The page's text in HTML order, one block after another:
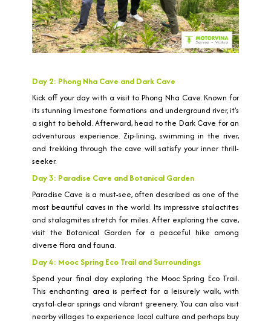
Day 2: Phong Nha Cave and Dark Cave
Kick off your day with a visit to Phong Nha Cave. Known for
its stunning limestone formations and underground river, it's
a sight to behold. Afterward, head to the Dark Cave for an
adventurous experience. Zip-lining, swimming in the river,
and trekking through the cave will satisfy your inner thrill-
seeker.
Day 3: Paradise Cave and Botanical Garden
Paradise Cave is a must-see, often described as one of the
most beautiful caves in the world. Its impressive stalactites
and stalagmites stretch for miles. After exploring the cave,
visit the Botanical Garden for a peaceful hike among
diverse flora and fauna.
Day 4: Mooc Spring Eco Trail and Surroundings
Spend your final day exploring the Mooc Spring Eco Trail.
This enchanting area is perfect for a leisurely walk, with
crystal-clear springs and vibrant greenery. You can also visit
nearby villages to experience local culture and perhaps buy